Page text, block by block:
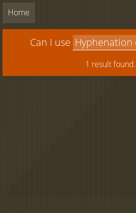
Home
Can I use
1 result found.